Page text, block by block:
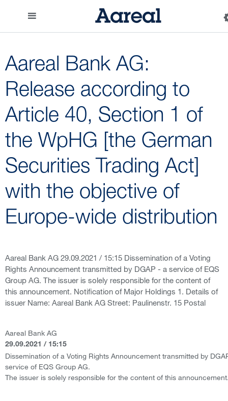
Aareal Bank AG:
Release according to
Article 40, Section 1 of
the WpHG [the German
Securities Trading Act]
with the objective of
Europe-wide distribution
Aareal Bank AG 29.09.2021 / 15:15 Dissemination of a Voting
Rights Announcement transmitted by DGAP - a service of EQS
Group AG. The issuer is solely responsible for the content of
this announcement. Notification of Major Holdings 1. Details of
issuer Name: Aareal Bank AG Street: Paulinenstr. 15 Postal
Aareal Bank AG
29.09.2021 / 15:15
Dissemination of a Voting Rights Announcement transmitted by
service of EQS Group AG.
The issuer is solely responsible for the content of this